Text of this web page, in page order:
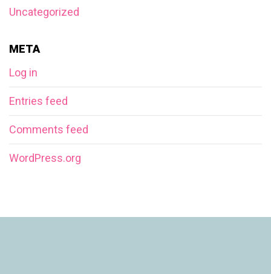
Uncategorized
META
Log in
Entries feed
Comments feed
WordPress.org